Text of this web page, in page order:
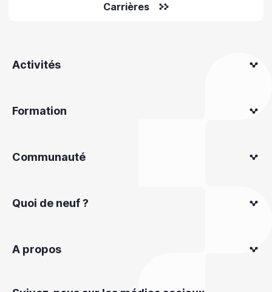
Carrières
Activités
Formation
Communauté
Quoi de neuf ?
A propos